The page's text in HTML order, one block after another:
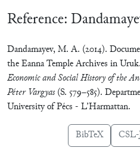
Reference:
Dandamayev, M. A. (2014).
the Eanna Temple Archives in
Economic and Social History of the
Péter Vargyas(S. 579–585).
University of Pécs - L’Harmattan.
BibTeX